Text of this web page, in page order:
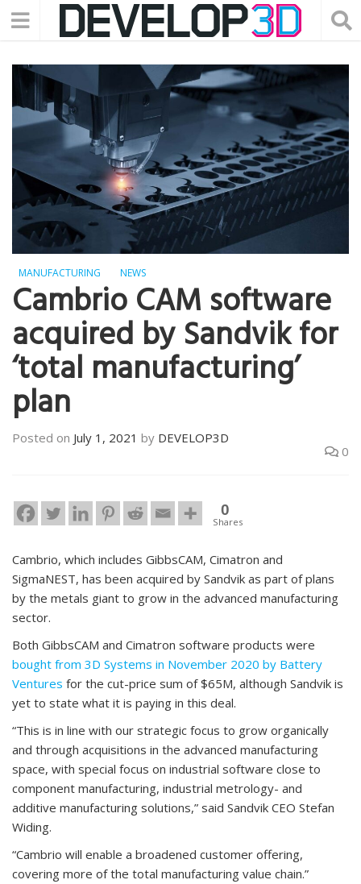
MANUFACTURING NEWS
Cambrio CAM software
acquired by Sandvik for
‘total manufacturing’
plan
Posted on July 1, 2021 by DEVELOP3D
0
0
Shares
Cambrio, which includes GibbsCAM, Cimatron and
SigmaNEST, has been acquired by Sandvik as part of plans
by the metals giant to grow in the advanced manufacturing
sector.
Both GibbsCAM and Cimatron software products were
bought from 3D Systems in November 2020 by Battery
Ventures for the cut-price sum of $65M, although Sandvik is
yet to state what it is paying in this deal.
“This is in line with our strategic focus to grow organically
and through acquisitions in the advanced manufacturing
space, with special focus on industrial software close to
component manufacturing, industrial metrology- and
additive manufacturing solutions,” said Sandvik CEO Stefan
Widing.
“Cambrio will enable a broadened customer offering,
covering more of the total manufacturing value chain.”